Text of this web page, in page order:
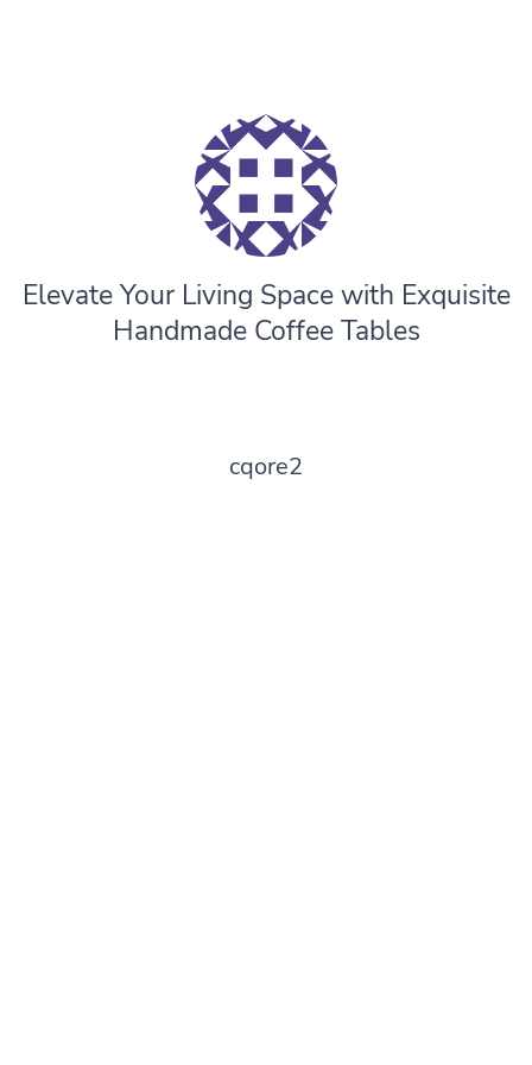
Elevate Your Living Space with Exquisite
Handmade Coffee Tables
cqore2